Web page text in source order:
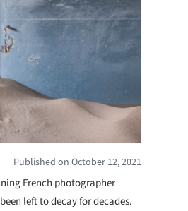
Published on October 12, 2021
French photographer
left to decay for decades.